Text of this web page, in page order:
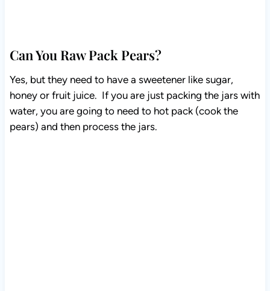
honey or fruit juice. If you are just packing the jars with
water, you are going to need to hot pack (cook the
pears) and then process the jars.